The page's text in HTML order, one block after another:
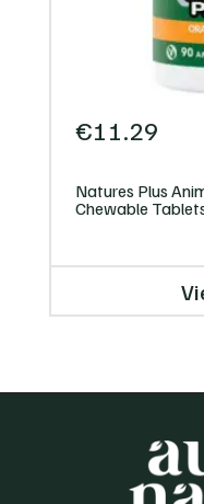
€11.29
Natures Plus
Chewable